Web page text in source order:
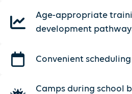
Age-appropriate
development
Convenient
Camps during school